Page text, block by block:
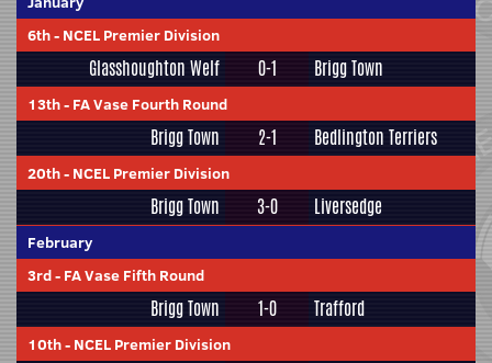
6th- NCEL Premier Division
Glasshoughton Welf 0-1 Brigg Town
13th- FA Vase Fourth Round
Brigg Town 2-1 Bedlington Terriers
20th- NCEL Premier Division
Brigg Town 3-0 Liversedge
February
3rd- FA Vase Fifth Round
Brigg Town 1-0 Trafford
10th- NCEL Premier Division